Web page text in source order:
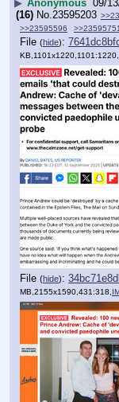
▶ Anonymous 09/
(16) No. 23595203
>>23595596
>>23595751
File (hide):
KB,1101x1220,1101:1220,
File (hide):
MB,2155x1590,431:318,